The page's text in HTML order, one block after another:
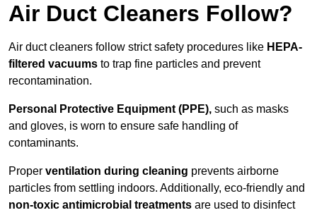
Air Duct Cleaners Follow?
Air duct cleaners follow strict safety procedures like HEPA-
filtered vacuums to trap fine particles and prevent
recontamination.
Personal Protective Equipment (PPE), such as masks
and gloves, is worn to ensure safe handling of
contaminants.
Proper ventilation during cleaning prevents airborne
particles from settling indoors. Additionally, eco-friendly and
non-toxic antimicrobial treatments are used to disinfect